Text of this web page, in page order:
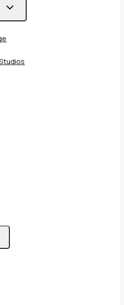
Toggle
Child
Menu